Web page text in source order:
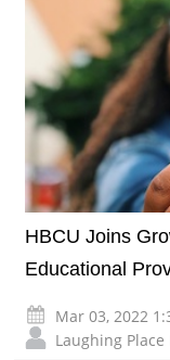
HBCU Joins
Educational
Mar 03, 2022
Laughing